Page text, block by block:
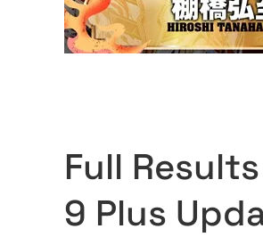
Full
9 Plus